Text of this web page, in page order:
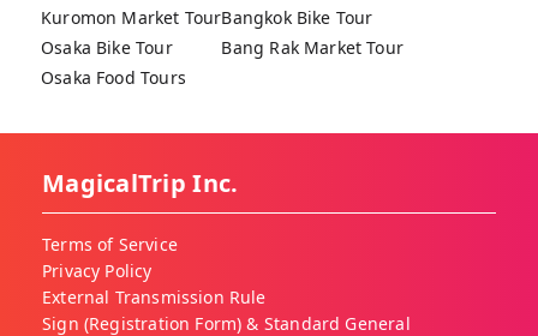
Kuromon Market Tour
Osaka Bike Tour
Osaka Food Tours
Bangkok Bike Tour
Bang Rak Market Tour
MagicalTrip Inc.
Terms of Service
Privacy Policy
External Transmission Rule
Sign (Registration Form) & Standard General